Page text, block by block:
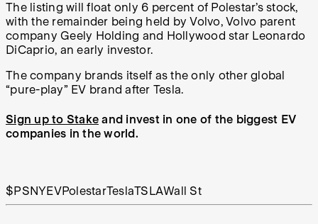
The listing will float only 6 percent of Polestar’s stock,
with the remainder being held by Volvo, Volvo parent
company Geely Holding and Hollywood star Leonardo
DiCaprio, an early investor.
The company brands itself as the only other global
“pure-play” EV brand after Tesla.
Sign up to Stake and invest in one of the biggest EV
companies in the world.
$PSNYEVPolestarTeslaTSLAWall St